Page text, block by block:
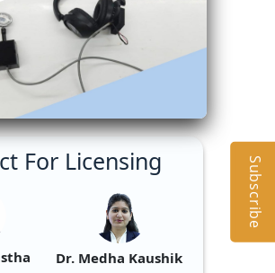
For Licensing
Dr. Medha Kaushik
Subscribe